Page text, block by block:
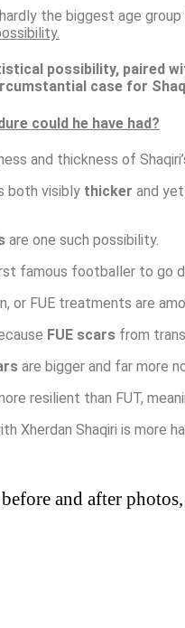
the biggest age
possibility, paired
case for
could he have had?
and thickness of
both visibly thicker and
are one such possibility.
famous footballer to go
or FUE treatments are
FUE scars from
are bigger and far more
resilient than FUT,
Xherdan Shaqiri is more
and after